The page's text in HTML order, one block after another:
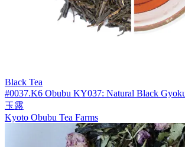
Black Tea
#0037.K6 Obubu KY037: Natural Black
玉露
Kyoto Obubu Tea Farms